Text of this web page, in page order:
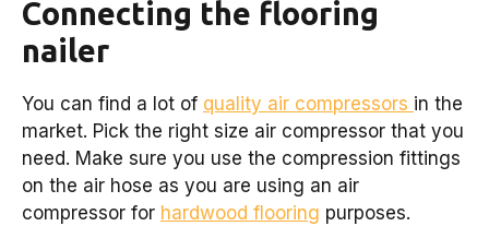
Connecting the flooring
nailer
You can find a lot of quality air compressors in the
market. Pick the right size air compressor that you
need. Make sure you use the compression fittings
on the air hose as you are using an air
compressor for hardwood flooring purposes.